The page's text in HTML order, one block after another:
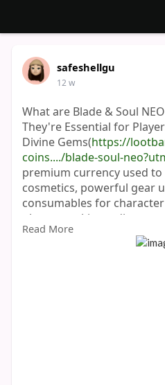
safeshellgu
12 w
What are Blade & Soul
They're Essential for
Divine Gems(https://
coins..../blade-soul-
premium currency used to
cosmetics, powerful gear
consumables for
players seeking a direct
reputable third-party
G2G and PlayerAuctions
Read More